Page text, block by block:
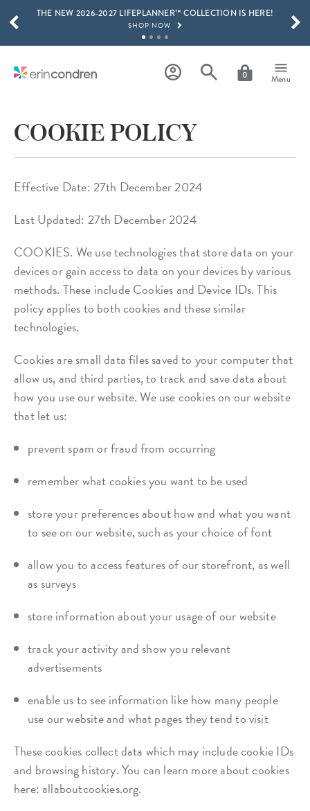
Skip to main content
THE NEW 2026-2027 LIFEPLANNER™ COLLECTION IS HERE!
SHOP NOW
LEARN MORE
15% OFF 4+ ACCESSORIES
SHOP NOW
0 Menu
SCROLL TO SEE MORE RESULTS
COOKIE POLICY
Effective Date: 27th December 2024
Last Updated: 27th December 2024
COOKIES. We use technologies that store data on your
devices or gain access to data on your devices by various
methods. These include Cookies and Device IDs. This
policy applies to both cookies and these similar
technologies.
Cookies are small data files saved to your computer that
allow us, and third parties, to track and save data about
how you use our website. We use cookies on our website
that let us:
prevent spam or fraud from occurring
remember what cookies you want to be used
store your preferences about how and what you want
to see on our website, such as your choice of font
allow you to access features of our storefront, as well
as surveys
store information about your usage of our website
track your activity and show you relevant
advertisements
enable us to see information like how many people
use our website and what pages they tend to visit
These cookies collect data which may include cookie IDs
and browsing history. You can learn more about cookies
here: allaboutcookies.org.